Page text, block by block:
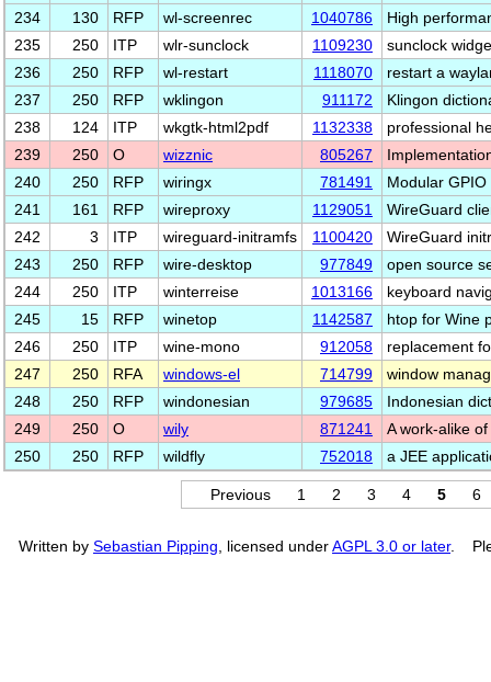
234
130 RFP wl-screenrec 1040786
High
235
250 ITP wlr-sunclock 1109230
sunclock
236
250 RFP wl-restart 1118070
restart a
237
250 RFP wklingon 911172
Klingon
238
124 ITP wkgtk-html2pdf 1132338
professional
239
250 O wizznic 805267
240
250 RFP wiringx 781491
Modular
241
161 RFP wireproxy 1129051
WireGuard
242
3 ITP wireguard-initramfs 1100420
WireGuard
243
250 RFP wire-desktop 977849
open source
244
250 ITP winterreise 1013166
keyboard
245
15 RFP winetop 1142587
htop for Wine
246
250 ITP wine-mono 912058
replacement
247
250 RFA windows-el 714799
window
248
250 RFP windonesian 979685
Indonesian
249
250 O wily 871241
A work-alike
250
250 RFP wildfly 752018 a JEE
Previous 1 2 3 4 5 6
Written by Sebastian Pipping , licensed underAGPL 3.0 or later.